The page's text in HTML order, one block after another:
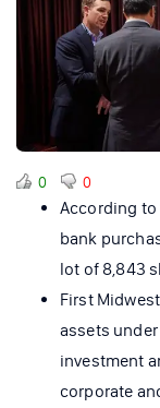
0 0
According to
bank
lot of 8,843
First
assets
investment
corporate